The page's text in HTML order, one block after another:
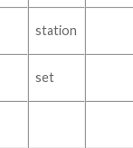
station
set